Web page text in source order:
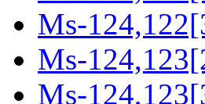
Ms-
Ms-
Ms-